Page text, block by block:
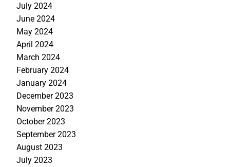
July 2024
June 2024
May 2024
April 2024
March 2024
February 2024
January 2024
December 2023
November 2023
October 2023
September 2023
August 2023
July 2023